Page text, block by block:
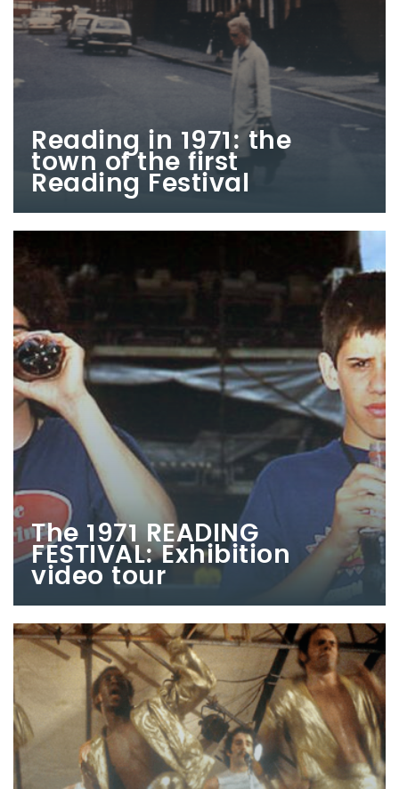
Reading in 1971: the
town of the first
Reading Festival
The 1971 READING
FESTIVAL: Exhibition
video tour